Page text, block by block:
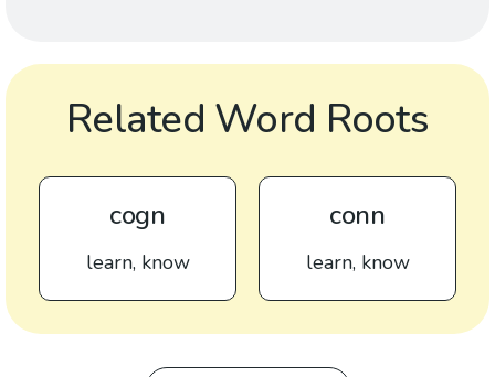
Related Word Roots
cogn
learn, know
conn
learn, know